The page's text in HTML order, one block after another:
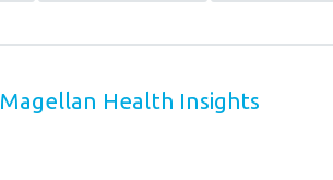
Magellan Health Insights